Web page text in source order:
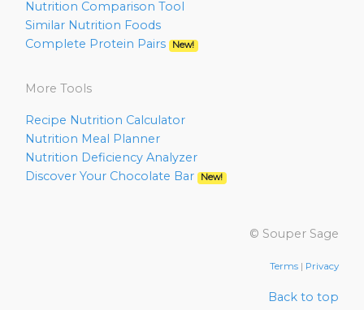
Nutrition Comparison Tool
Similar Nutrition Foods
Complete Protein Pairs
New!
More Tools
Recipe Nutrition Calculator
Nutrition Meal Planner
Nutrition Deficiency Analyzer
Discover Your Chocolate Bar
New!
© Souper Sage
Terms | Privacy
Back to top